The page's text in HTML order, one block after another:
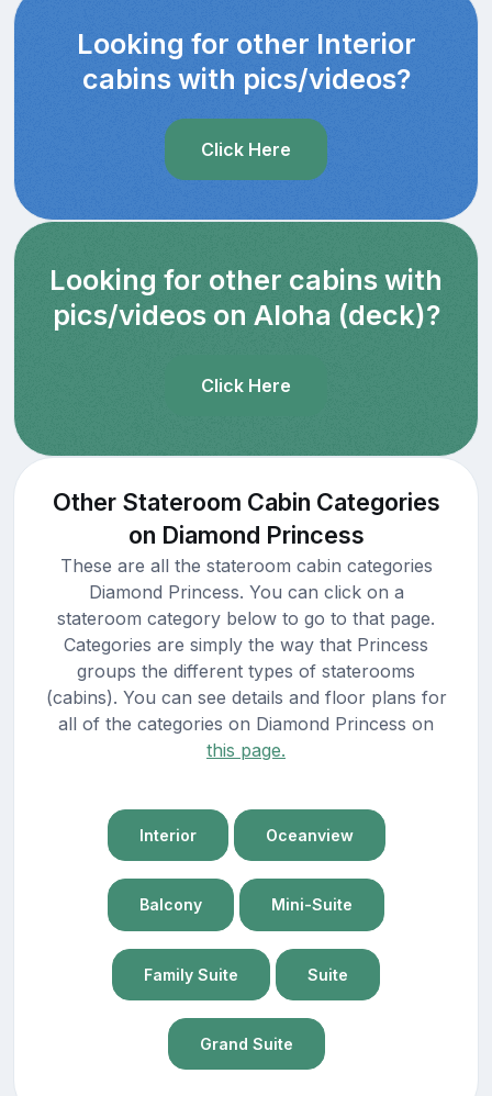
Looking for other Interior
cabins with pics/videos?
Click Here
Looking for other cabins with
pics/videos on Aloha (deck)?
Click Here
Other Stateroom Cabin Categories
on Diamond Princess
These are all the stateroom cabin categories
Diamond Princess. You can click on a
stateroom category below to go to that page.
Categories are simply the way that Princess
groups the different types of staterooms
(cabins). You can see details and floor plans for
all of the categories on Diamond Princess on
this page.
Interior Oceanview
Balcony Mini-Suite
Family Suite Suite
Grand Suite